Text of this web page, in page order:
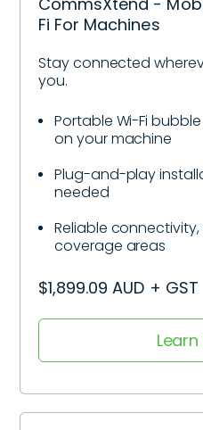
Fi For Machines
Stay connected
you.
Portable Wi-Fi
on your machine
Plug-and-play
needed
Reliable
coverage areas
$1,899.09 AUD + GST